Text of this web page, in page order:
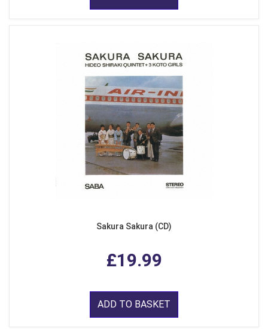
Sakura Sakura (CD)
£19.99
ADD TO BASKET